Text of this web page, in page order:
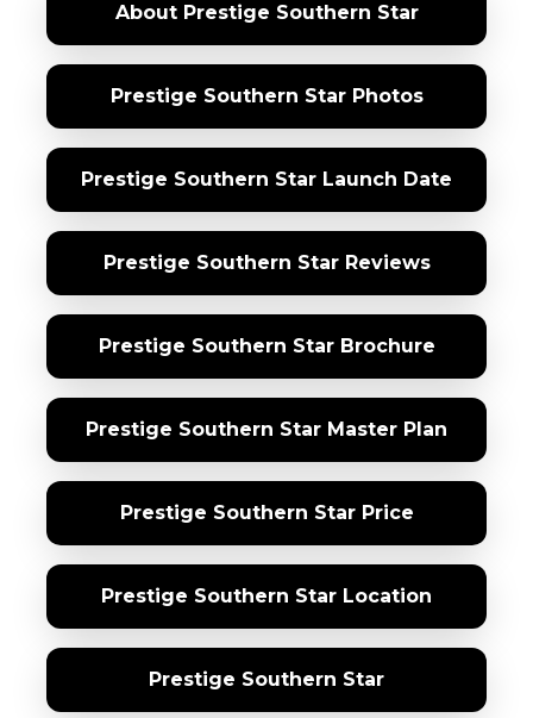
About Prestige Southern Star
Prestige Southern Star Photos
Prestige Southern Star Launch Date
Prestige Southern Star Reviews
Prestige Southern Star Brochure
Prestige Southern Star Master Plan
Prestige Southern Star Price
Prestige Southern Star Location
Prestige Southern Star